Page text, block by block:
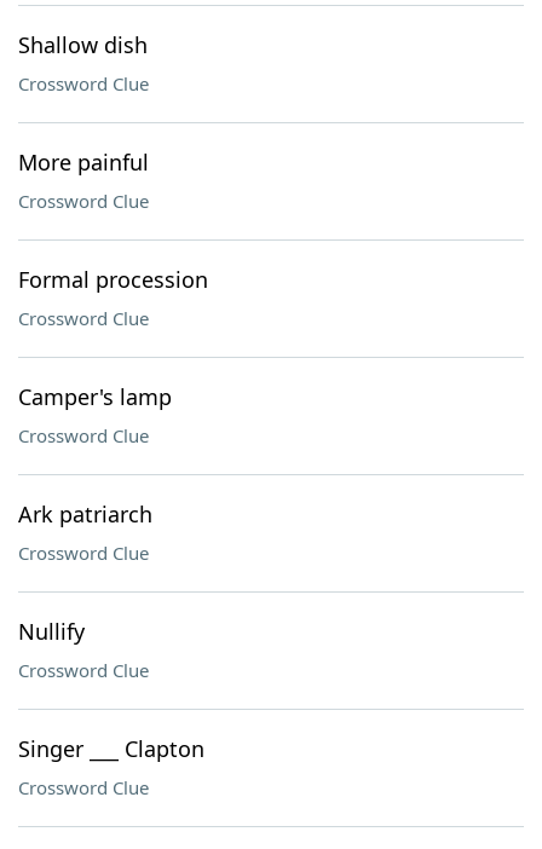
Shallow dish
Crossword Clue
More painful
Crossword Clue
Formal procession
Crossword Clue
Camper's lamp
Crossword Clue
Ark patriarch
Crossword Clue
Nullify
Crossword Clue
Singer ___ Clapton
Crossword Clue